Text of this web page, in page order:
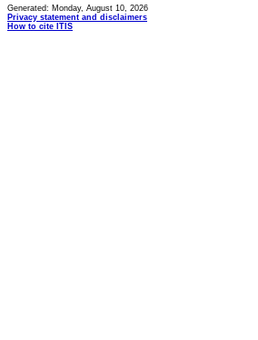
Generated: Monday, August 10, 2026
Privacy statement and disclaimers
How to cite ITIS